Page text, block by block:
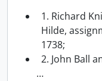
1. Richard
Hilde,
1738;
2. John Ball
…